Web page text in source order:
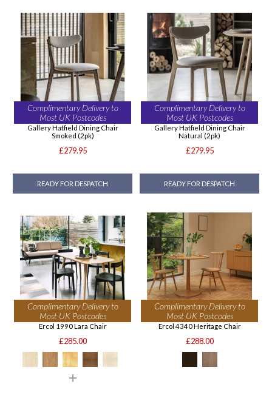
Complimentary Delivery to
Most UK Postcodes
Gallery Hatfield Dining Chair
Smoked (2pk)
£279.95
READY FOR DESPATCH
Complimentary Delivery to
Most UK Postcodes
Gallery Hatfield Dining Chair
Natural (2pk)
£279.95
READY FOR DESPATCH
Complimentary Delivery to
Most UK Postcodes
Ercol 1990 Lara Chair
£285.00
Complimentary Delivery to
Most UK Postcodes
Ercol 4340 Heritage Chair
£288.00